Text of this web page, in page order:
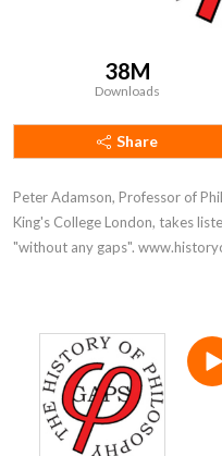
38M
Downloads
Share
Peter Adamson, Professor of
King's College London, takes
"without any gaps".